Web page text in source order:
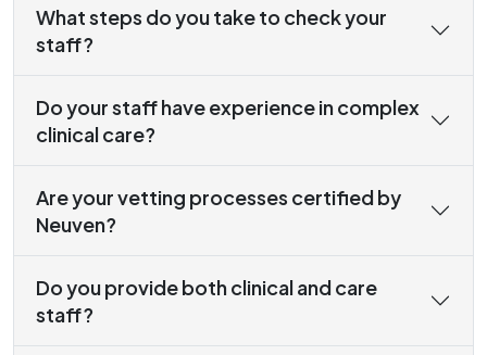
What steps do you take to check your
staff?
Do your staff have experience in complex
clinical care?
Are your vetting processes certified by
Neuven?
Do you provide both clinical and care
staff?